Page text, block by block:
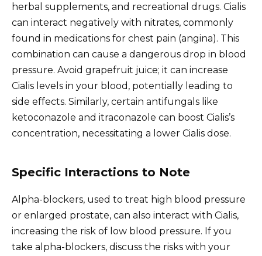
herbal supplements, and recreational drugs. Cialis
can interact negatively with nitrates, commonly
found in medications for chest pain (angina). This
combination can cause a dangerous drop in blood
pressure. Avoid grapefruit juice; it can increase
Cialis levels in your blood, potentially leading to
side effects. Similarly, certain antifungals like
ketoconazole and itraconazole can boost Cialis’s
concentration, necessitating a lower Cialis dose.
Specific Interactions to Note
Alpha-blockers, used to treat high blood pressure
or enlarged prostate, can also interact with Cialis,
increasing the risk of low blood pressure. If you
take alpha-blockers, discuss the risks with your